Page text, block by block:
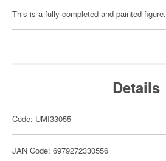
This is a fully completed and painted figure.
Details
Code: UMI33055
JAN Code: 6979272330556